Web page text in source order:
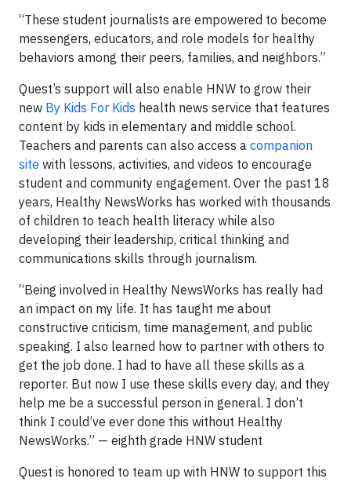
“These student journalists are empowered to become
messengers, educators, and role models for healthy
behaviors among their peers, families, and neighbors.”
Quest’s support will also enable HNW to grow their
new By Kids For Kids health news service that features
content by kids in elementary and middle school.
Teachers and parents can also access a companion
site with lessons, activities, and videos to encourage
student and community engagement. Over the past 18
years, Healthy NewsWorks has worked with thousands
of children to teach health literacy while also
developing their leadership, critical thinking and
communications skills through journalism.
“Being involved in Healthy NewsWorks has really had
an impact on my life. It has taught me about
constructive criticism, time management, and public
speaking. I also learned how to partner with others to
get the job done. I had to have all these skills as a
reporter. But now I use these skills every day, and they
help me be a successful person in general. I don’t
think I could’ve ever done this without Healthy
NewsWorks.” — eighth grade HNW student
Quest is honored to team up with HNW to support this